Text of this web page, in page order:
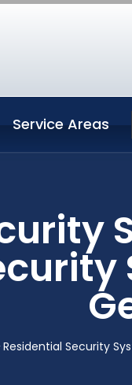
Service Areas
Residential Security